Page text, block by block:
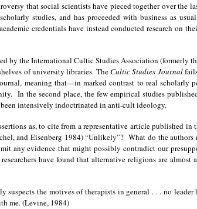
that social scientists have pieced together over
studies, and has proceeded with business as
credentials have instead conducted research on
by the International Cultic Studies Association (formerly
of university libraries. TheCultic Studies Journal
meaning that—in marked contrast to real scholarly
In the second place, the few empirical studies
intensively indoctrinated in anti-cult ideology.
as, to cite from a representative article published in
and Eisenberg 1984) “Unlikely”? What do the
any evidence that might possibly contradict our
have found that alternative religions are
the motives of therapists in general . . . no
me. (Levine, 1984)